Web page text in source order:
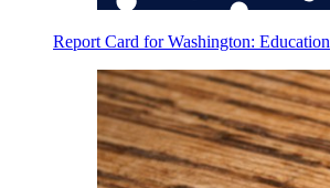
Report Card for Washington: Education